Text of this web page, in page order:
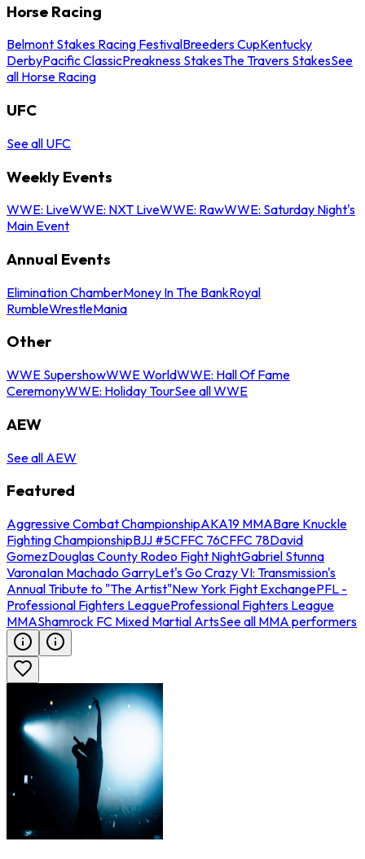
Horse Racing
Belmont Stakes Racing FestivalBreeders CupKentucky
DerbyPacific ClassicPreakness StakesThe Travers StakesSee
all Horse Racing
UFC
See all UFC
Weekly Events
WWE: LiveWWE: NXT LiveWWE: RawWWE: Saturday Night's
Main Event
Annual Events
Elimination ChamberMoney In The BankRoyal
RumbleWrestleMania
Other
WWE SupershowWWE WorldWWE: Hall Of Fame
CeremonyWWE: Holiday TourSee all WWE
AEW
See all AEW
Featured
Aggressive Combat ChampionshipAKA19 MMABare Knuckle
Fighting ChampionshipBJJ #5CFFC 76CFFC 78David
GomezDouglas County Rodeo Fight NightGabriel Stunna
VaronaIan Machado GarryLet's Go Crazy VI: Transmission's
Annual Tribute to "The Artist"New York Fight ExchangePFL -
Professional Fighters LeagueProfessional Fighters League
MMAShamrock FC Mixed Martial ArtsSee all MMA performers